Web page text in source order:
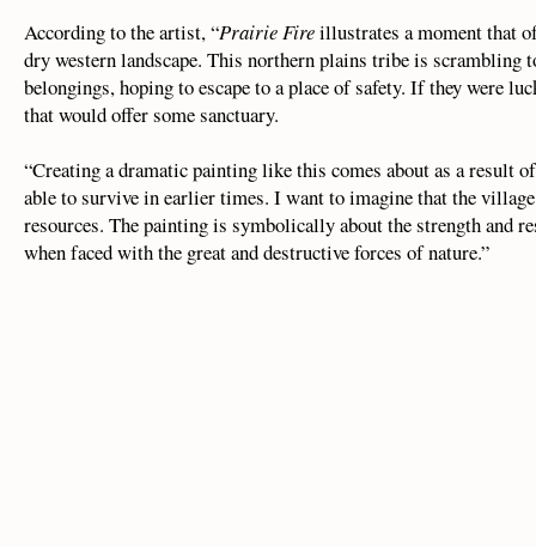
According to the artist, “Prairie Fireillustrates a moment that
dry western landscape. This northern plains tribe is scrambling
belongings, hoping to escape to a place of safety. If they were
that would offer some sanctuary.
“Creating a dramatic painting like this comes about as a result
able to survive in earlier times. I want to imagine that the
resources. The painting is symbolically about the strength and
when faced with the great and destructive forces of nature.”